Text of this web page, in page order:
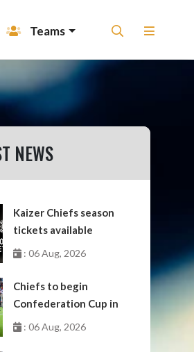
Teams
NEWS
Kaizer Chiefs season
tickets available
: 06 Aug, 2026
Chiefs to begin
Confederation Cup in
October
: 06 Aug, 2026